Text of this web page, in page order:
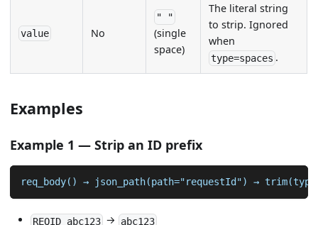
value No
" "
(single
space)
The literal string
to strip. Ignored
when
type=spaces .
Examples
Example 1 — Strip an ID prefix
req_body() → json_path(path="requestId") →
REQID_abc123→ abc123